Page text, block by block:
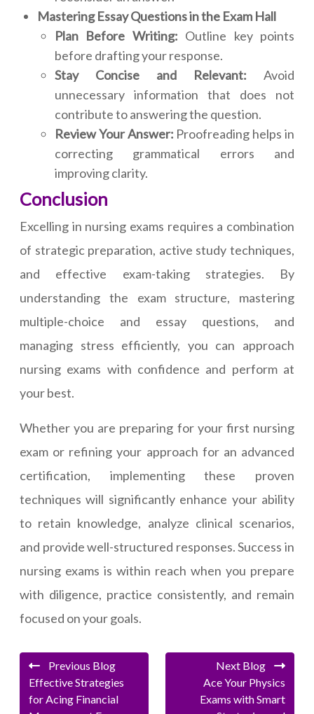
Mastering Essay Questions in the Exam Hall
Plan Before Writing: Outline key points
before drafting your response.
Stay Concise and Relevant: Avoid
unnecessary information that does not
contribute to answering the question.
Review Your Answer: Proofreading helps in
correcting grammatical errors and
improving clarity.
Conclusion
Excelling in nursing exams requires a combination
of strategic preparation, active study techniques,
and effective exam-taking strategies. By
understanding the exam structure, mastering
multiple-choice and essay questions, and
managing stress efficiently, you can approach
nursing exams with confidence and perform at
your best.
Whether you are preparing for your first nursing
exam or refining your approach for an advanced
certification, implementing these proven
techniques will significantly enhance your ability
to retain knowledge, analyze clinical scenarios,
and provide well-structured responses. Success in
nursing exams is within reach when you prepare
with diligence, practice consistently, and remain
focused on your goals.
Previous Blog
Effective Strategies
for Acing Financial
Next Blog
Ace Your Physics
Exams with Smart